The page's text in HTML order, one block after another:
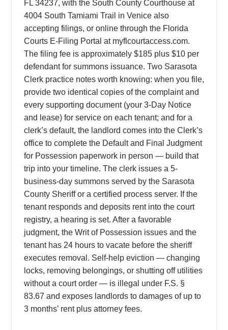
FL 34237, with the South County Courthouse at
4004 South Tamiami Trail in Venice also
accepting filings, or online through the Florida
Courts E-Filing Portal at myflcourtaccess.com.
The filing fee is approximately $185 plus $10 per
defendant for summons issuance. Two Sarasota
Clerk practice notes worth knowing: when you file,
provide two identical copies of the complaint and
every supporting document (your 3-Day Notice
and lease) for service on each tenant; and for a
clerk’s default, the landlord comes into the Clerk’s
office to complete the Default and Final Judgment
for Possession paperwork in person — build that
trip into your timeline. The clerk issues a 5-
business-day summons served by the Sarasota
County Sheriff or a certified process server. If the
tenant responds and deposits rent into the court
registry, a hearing is set. After a favorable
judgment, the Writ of Possession issues and the
tenant has 24 hours to vacate before the sheriff
executes removal. Self-help eviction — changing
locks, removing belongings, or shutting off utilities
without a court order — is illegal under F.S. §
83.67 and exposes landlords to damages of up to
3 months’ rent plus attorney fees.